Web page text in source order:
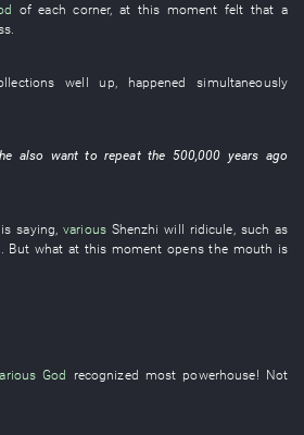
ofeach corner, at this moment felt that a
.
well up, happenedsimultaneously
he also want to repeatthe 500,000 years ago
saying ,various Shenzhi will ridicule such as
But what at this moment opens the mouth is
God recognized most powerhouse! Not